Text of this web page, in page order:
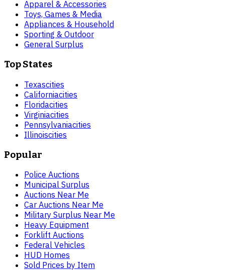
Apparel & Accessories
Toys, Games & Media
Appliances & Household
Sporting & Outdoor
General Surplus
Top States
Texascities
Californiacities
Floridacities
Virginiacities
Pennsylvaniacities
Illinoiscities
Popular
Police Auctions
Municipal Surplus
Auctions Near Me
Car Auctions Near Me
Military Surplus Near Me
Heavy Equipment
Forklift Auctions
Federal Vehicles
HUD Homes
Sold Prices by Item